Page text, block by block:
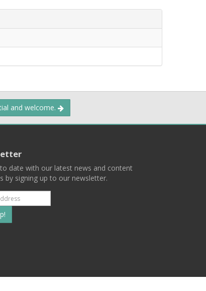
and welcome.
date with our latest news and content
by signing up to our newsletter.